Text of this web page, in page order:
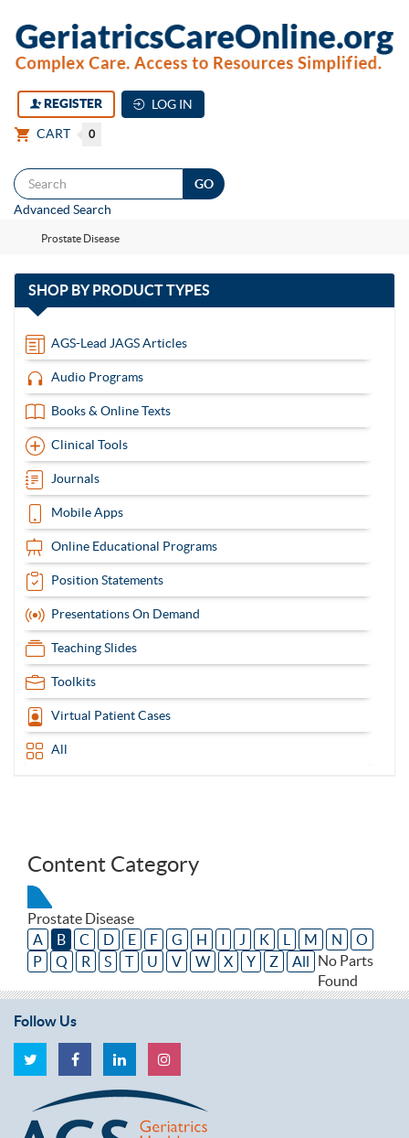
REGISTER
LOG IN
CART
0
Advanced Search
Prostate Disease
SHOP BYPRODUCT TYPES
13
AGS-Lead JAGS Articles
Audio Programs
Books & Online Texts
Clinical Tools
Journals
Mobile Apps
Online Educational Programs
Position Statements
Presentations On Demand
Teaching Slides
Toolkits
Virtual Patient Cases
All
Content Category
Prostate Disease
A
B C D E F G H I J K L M N
O
P
Q R S T U V W X Y Z All
No Parts
Found
Follow Us